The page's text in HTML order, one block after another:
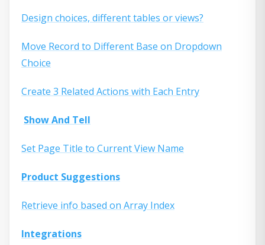
Design choices, different tables or views?
Move Record to Different Base on Dropdown
Choice
Create 3 Related Actions with Each Entry
Show And Tell
Set Page Title to Current View Name
Product Suggestions
Retrieve info based on Array Index
Integrations